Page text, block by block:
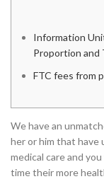
Information
Proportion and
FTC fees from
We have an
her or him that
medical care and
time their more